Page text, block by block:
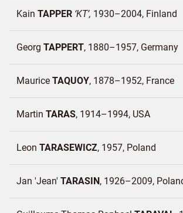
Kain TAPPER KT 1930–2004 Finland
Georg TAPPERT 1880–1957 Germany
Maurice TAQUOY 1878–1952 France
Martin TARAS 1914–1994 USA
Leon TARASEWICZ 1957 Poland
Jan 'Jean' TARASIN 1926–2009